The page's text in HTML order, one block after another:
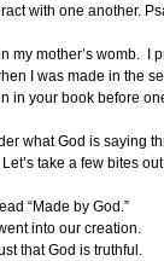
with one another.
my mother’s womb.
I was made in the
in your book before
what God is
take a few bites
“Made by God.”
into our creation.
that God is truthful.